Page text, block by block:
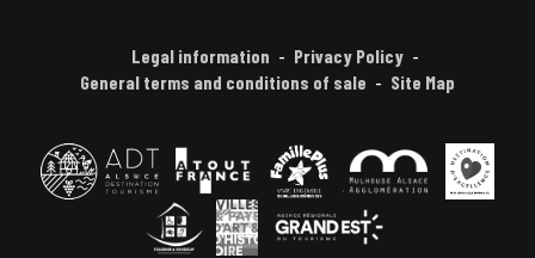
Legal information
Privacy Policy
General terms and conditions of sale
Site Map